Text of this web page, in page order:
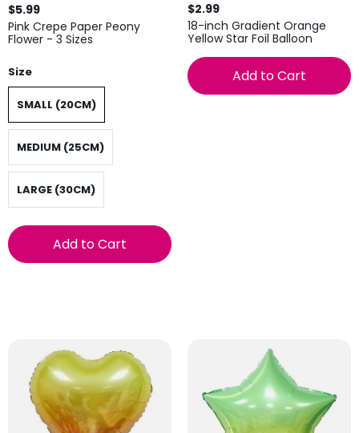
$5.99
Pink Crepe Paper Peony
Flower - 3 Sizes
Size
SMALL (20CM)
MEDIUM (25CM)
LARGE (30CM)
Add to Cart
$2.99
18-inch Gradient Orange
Yellow Star Foil Balloon
Add to Cart